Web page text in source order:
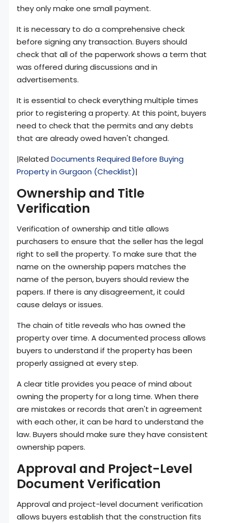
they only make one small payment.
It is necessary to do a comprehensive check
before signing any transaction. Buyers should
check that all of the paperwork shows a term that
was offered during discussions and in
advertisements.
It is essential to check everything multiple times
prior to registering a property. At this point, buyers
need to check that the permits and any debts
that are already owed haven't changed.
|Related Documents Required Before Buying
Property in Gurgaon (Checklist)|
Ownership and Title
Verification
Verification of ownership and title allows
purchasers to ensure that the seller has the legal
right to sell the property. To make sure that the
name on the ownership papers matches the
name of the person, buyers should review the
papers. If there is any disagreement, it could
cause delays or issues.
The chain of title reveals who has owned the
property over time. A documented process allows
buyers to understand if the property has been
properly assigned at every step.
A clear title provides you peace of mind about
owning the property for a long time. When there
are mistakes or records that aren't in agreement
with each other, it can be hard to understand the
law. Buyers should make sure they have consistent
ownership papers.
Approval and Project-Level
Document Verification
Approval and project-level document verification
allows buyers establish that the construction fits